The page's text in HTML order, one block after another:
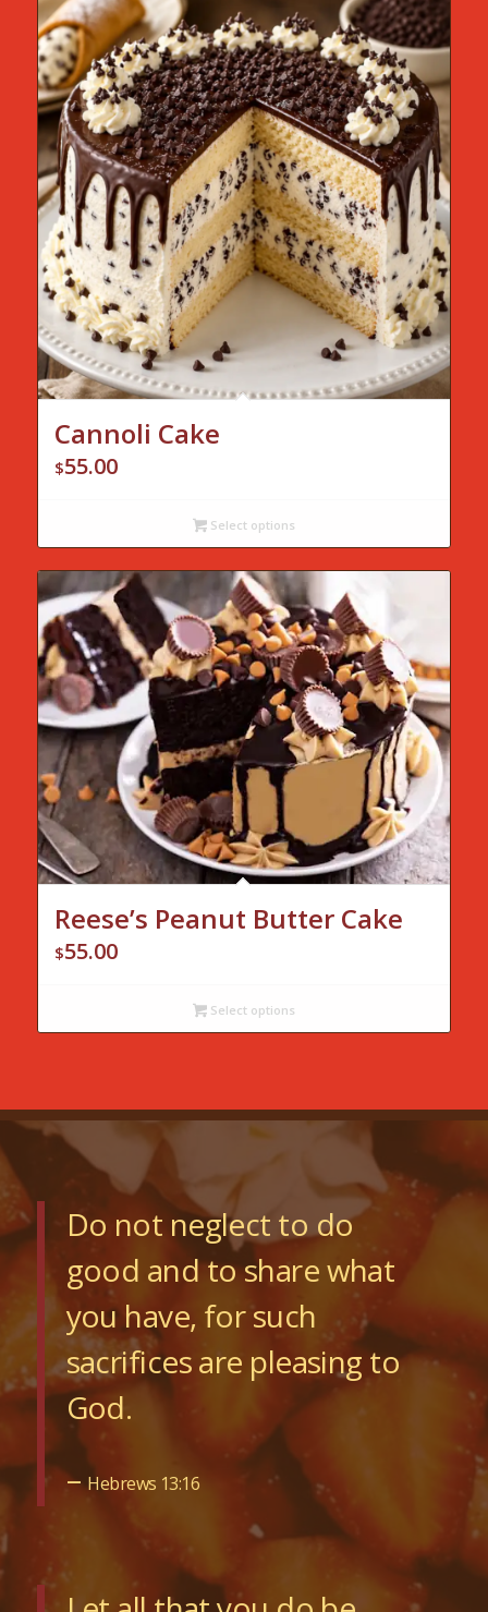
Cannoli Cake
$55.00
Select options
Reese’s Peanut Butter Cake
$55.00
Select options
Do not neglect to do
good and to share what
you have, for such
sacrifices are pleasing to
God.
–Hebrews 13:16